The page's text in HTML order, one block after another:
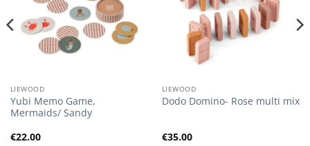
LIEWOOD
Yubi Memo Game,
Mermaids/ Sandy
€22.00
LIEWOOD
Dodo Domino- Rose multi mix
€35.00